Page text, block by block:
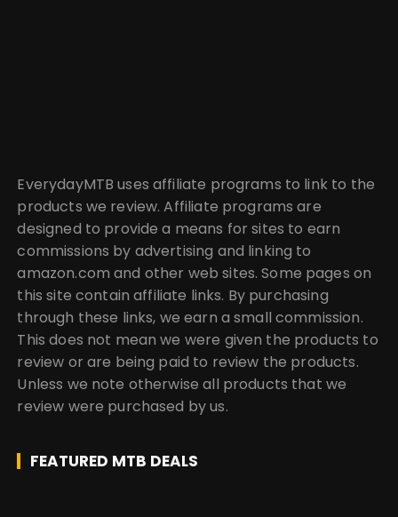
EverydayMTB uses affiliate programs to link to the
products we review. Affiliate programs are
designed to provide a means for sites to earn
commissions by advertising and linking to
amazon.com and other web sites. Some pages on
this site contain affiliate links. By purchasing
through these links, we earn a small commission.
This does not mean we were given the products to
review or are being paid to review the products.
Unless we note otherwise all products that we
review were purchased by us.
FEATURED MTB DEALS